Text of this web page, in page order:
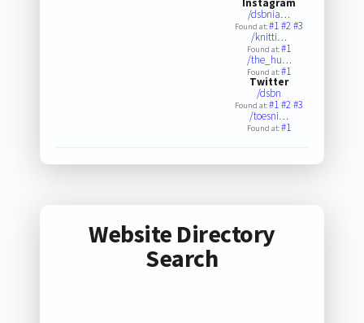
Instagram
/dsbnia…
Found at:#1#2#3
/knitti…
Found at:#1
/the_hu…
Found at:#1
Twitter
/dsbn
Found at:#1#2#3
/toesni…
Found at:#1
Website Directory
Search